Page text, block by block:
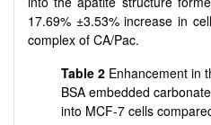
17.69% ±3.53% increase in
complex of CA/Pac.
Table 2 Enhancement in
BSA embedded
into MCF-7 cells